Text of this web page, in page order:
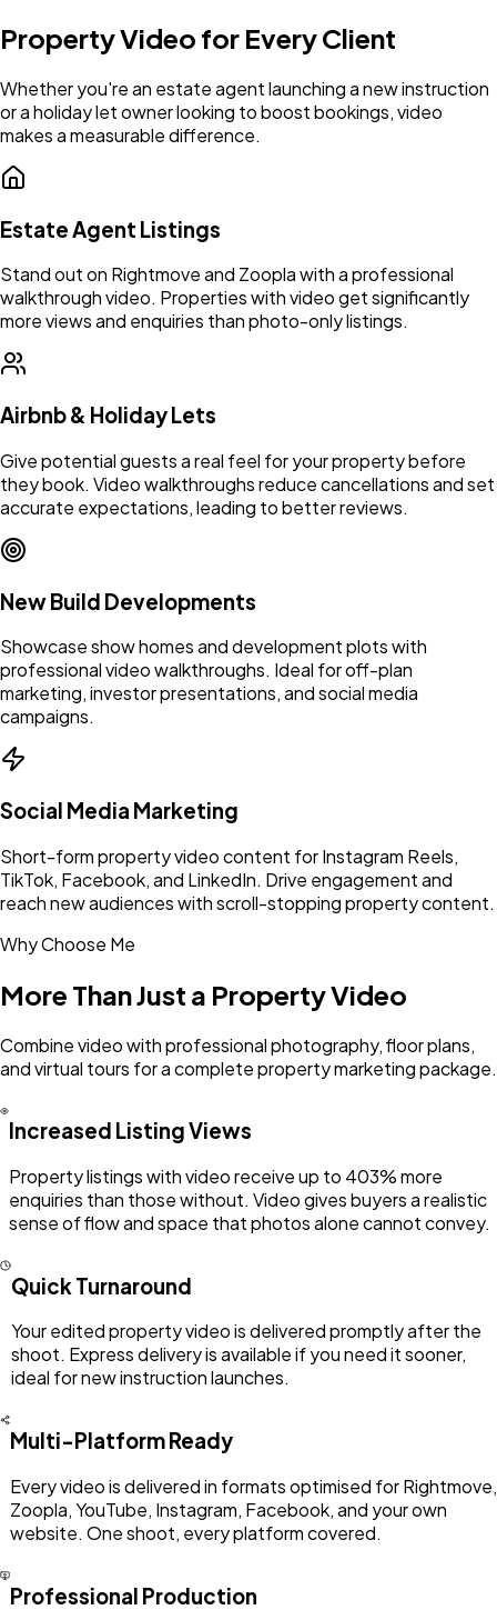
Property Video for Every Client
Whether you're an estate agent launching a new instruction
or a holiday let owner looking to boost bookings, video
makes a measurable difference.
Estate Agent Listings
Stand out on Rightmove and Zoopla with a professional
walkthrough video. Properties with video get significantly
more views and enquiries than photo-only listings.
Airbnb & Holiday Lets
Give potential guests a real feel for your property before
they book. Video walkthroughs reduce cancellations and set
accurate expectations, leading to better reviews.
New Build Developments
Showcase show homes and development plots with
professional video walkthroughs. Ideal for off-plan
marketing, investor presentations, and social media
campaigns.
Social Media Marketing
Short-form property video content for Instagram Reels,
TikTok, Facebook, and LinkedIn. Drive engagement and
reach new audiences with scroll-stopping property content.
Why Choose Me
More Than Just a Property Video
Combine video with professional photography, floor plans,
and virtual tours for a complete property marketing package.
Increased Listing Views
Property listings with video receive up to 403% more
enquiries than those without. Video gives buyers a realistic
sense of flow and space that photos alone cannot convey.
Quick Turnaround
Your edited property video is delivered promptly after the
shoot. Express delivery is available if you need it sooner,
ideal for new instruction launches.
Multi-Platform Ready
Every video is delivered in formats optimised for Rightmove,
Zoopla, YouTube, Instagram, Facebook, and your own
website. One shoot, every platform covered.
Professional Production